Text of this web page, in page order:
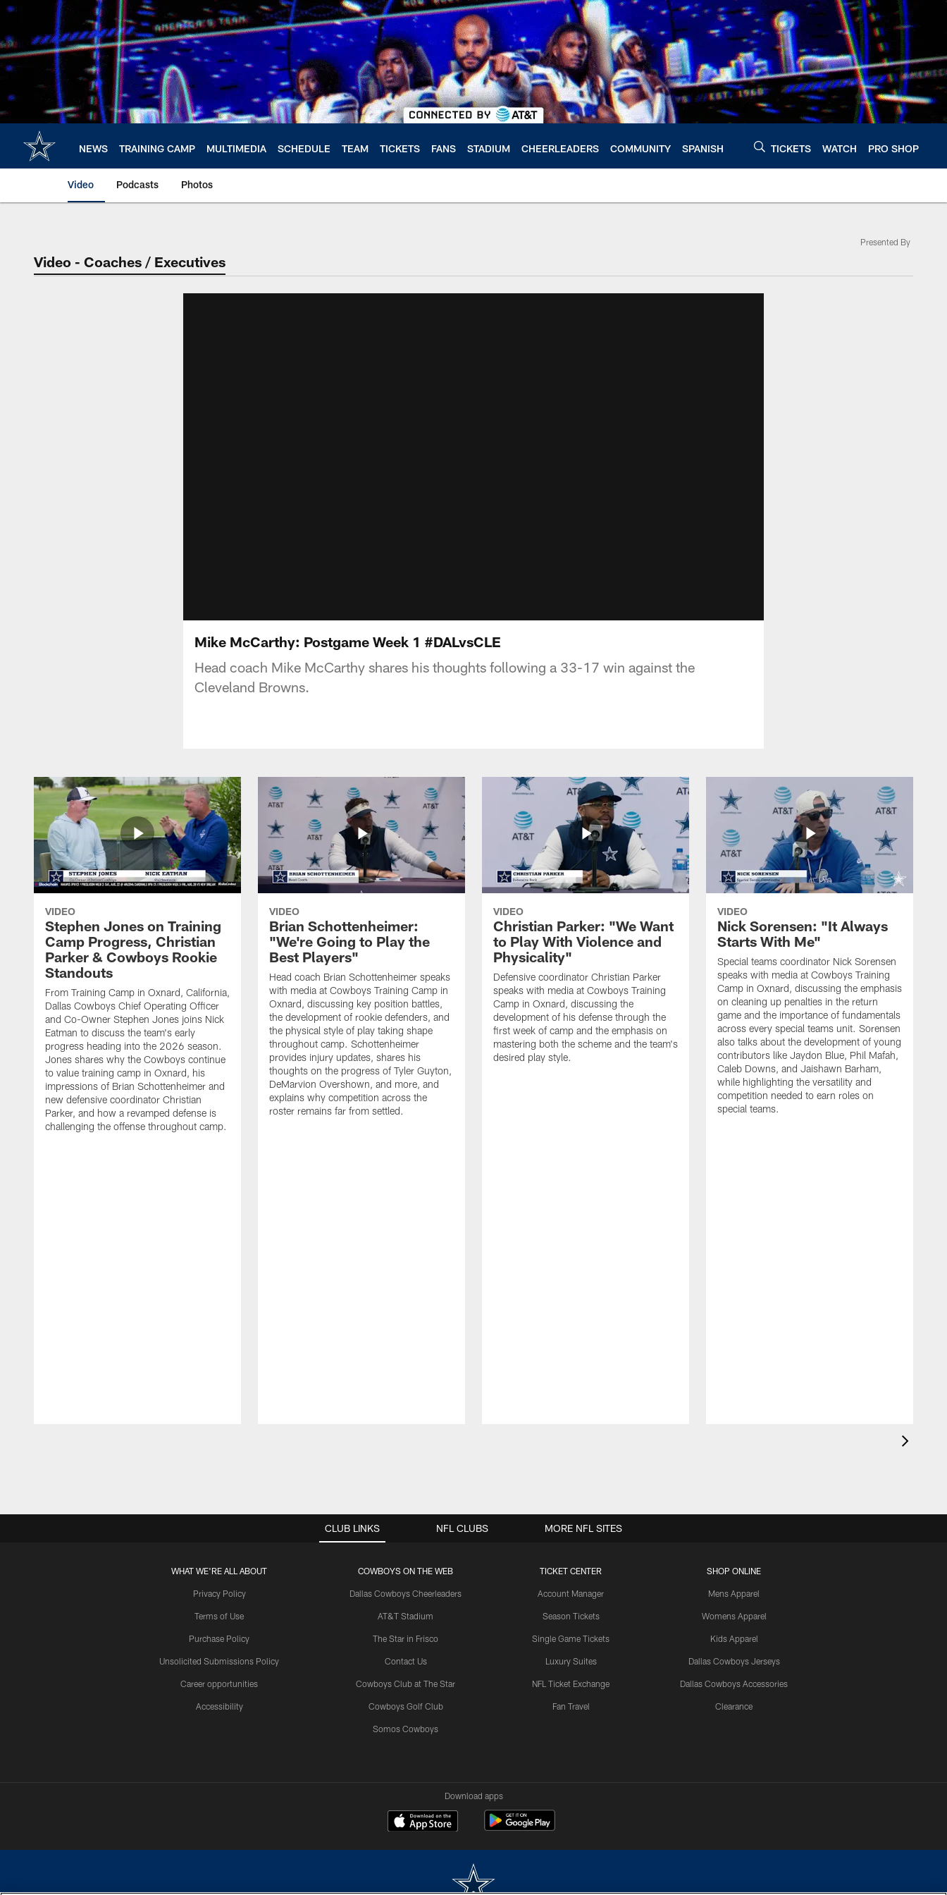
Skip
main
content
NEWS TRAINING CAMP MULTIMEDIA SCHEDULE TEAM TICKETS FANS STADIUM CHEERLEADERS COMMUNITY SPANISH TICKETS WATCH PRO SHOP
Video Podcasts Photos
Video - Coaches / Executives
Presented By
Mike McCarthy: Postgame Week 1 #DALvsCLE
Head coach Mike McCarthy shares his thoughts following a 33-17 win against the
Cleveland Browns.
VIDEO
Stephen Jones on Training
Camp Progress, Christian
Parker & Cowboys Rookie
Standouts
From Training Camp in Oxnard, California,
Dallas Cowboys Chief Operating Officer
and Co-Owner Stephen Jones joins Nick
Eatman to discuss the team's early
progress heading into the 2026 season.
Jones shares why the Cowboys continue
to value training camp in Oxnard, his
impressions of Brian Schottenheimer and
new defensive coordinator Christian
Parker, and how a revamped defense is
challenging the offense throughout camp.
VIDEO
Brian Schottenheimer:
"We're Going to Play the
Best Players"
Head coach Brian Schottenheimer speaks
with media at Cowboys Training Camp in
Oxnard, discussing key position battles,
the development of rookie defenders, and
the physical style of play taking shape
throughout camp. Schottenheimer
provides injury updates, shares his
thoughts on the progress of Tyler Guyton,
DeMarvion Overshown, and more, and
explains why competition across the
roster remains far from settled.
VIDEO
Christian Parker: "We Want
to Play With Violence and
Physicality"
Defensive coordinator Christian Parker
speaks with media at Cowboys Training
Camp in Oxnard, discussing the
development of his defense through the
first week of camp and the emphasis on
mastering both the scheme and the team's
desired play style.
VIDEO
Nick Sorensen: "It Always
Starts With Me"
Special teams coordinator Nick Sorensen
speaks with media at Cowboys Training
Camp in Oxnard, discussing the emphasis
on cleaning up penalties in the return
game and the importance of fundamentals
across every special teams unit. Sorensen
also talks about the development of young
contributors like Jaydon Blue, Phil Mafah,
Caleb Downs, and Jaishawn Barham,
while highlighting the versatility and
competition needed to earn roles on
special teams.
CLUB LINKS
WHAT WE'RE ALL ABOUT
Privacy Policy
Terms of Use
Purchase Policy
Unsolicited Submissions Policy
Career opportunities
Accessibility
COWBOYS ON THE WEB
Dallas Cowboys Cheerleaders
AT&T Stadium
The Star in Frisco
Contact Us
Cowboys Club at The Star
Cowboys Golf Club
Somos Cowboys
TICKET CENTER
Account Manager
Season Tickets
Single Game Tickets
Luxury Suites
NFL Ticket Exchange
Fan Travel
SHOP ONLINE
Mens Apparel
Womens Apparel
Kids Apparel
Dallas Cowboys Jerseys
Dallas Cowboys Accessories
Clearance
NFL CLUBS MORE NFL SITES
Download apps